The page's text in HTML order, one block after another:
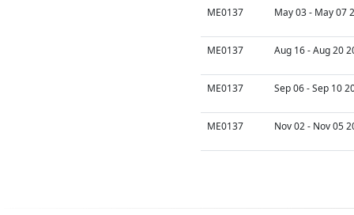
ME0137 May 03 - May 07
ME0137 Aug 16 - Aug 20
ME0137 Sep 06 - Sep 10
ME0137 Nov 02 - Nov 05